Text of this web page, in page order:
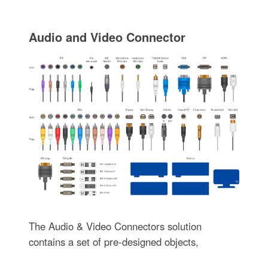
Audio and Video Connector
The Audio & Video Connectors solution
contains a set of pre-designed objects,